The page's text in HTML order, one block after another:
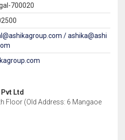
700020
/ ashika@ashi
Ltd
Floor (Old Address: 6 Mangaoe